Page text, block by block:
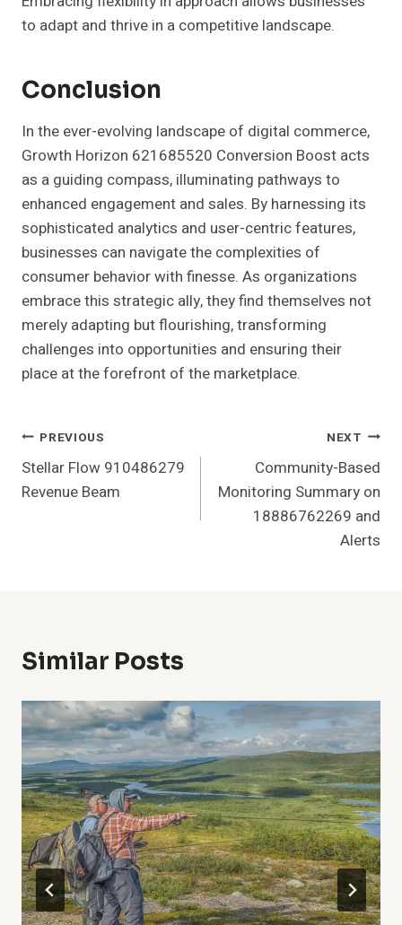
to adapt and thrive in a competitive landscape.
Conclusion
In the ever-evolving landscape of digital commerce,
Growth Horizon 621685520 Conversion Boost acts
as a guiding compass, illuminating pathways to
enhanced engagement and sales. By harnessing its
sophisticated analytics and user-centric features,
businesses can navigate the complexities of
consumer behavior with finesse. As organizations
embrace this strategic ally, they find themselves not
merely adapting but flourishing, transforming
challenges into opportunities and ensuring their
place at the forefront of the marketplace.
Post
Navigation
PREVIOUS
Stellar Flow 910486279
Revenue Beam
NEXT
Community-Based
Monitoring Summary on
18886762269 and
Alerts
Similar Posts